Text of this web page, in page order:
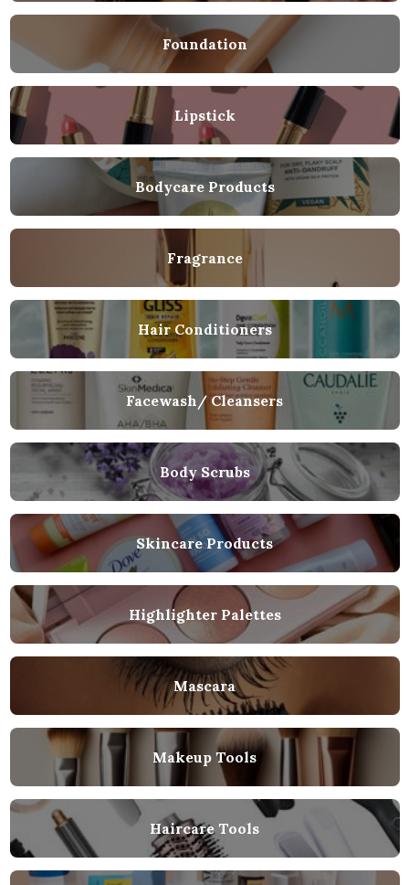
Foundation
Lipstick
Bodycare Products
Fragrance
Hair Conditioners
Facewash/ Cleansers
Body Scrubs
Skincare Products
Highlighter Palettes
Mascara
Makeup Tools
Haircare Tools